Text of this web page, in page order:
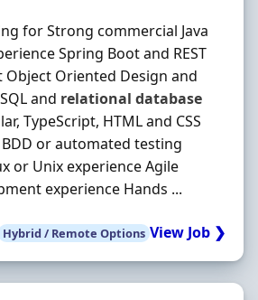
for Strong commercial Java
Spring Boot and REST
Object Oriented Design and
and relational database
TypeScript, HTML and CSS
or automated testing
or Unix experience Agile
experience Hands ...
Hybrid / Remote Options View Job ❯